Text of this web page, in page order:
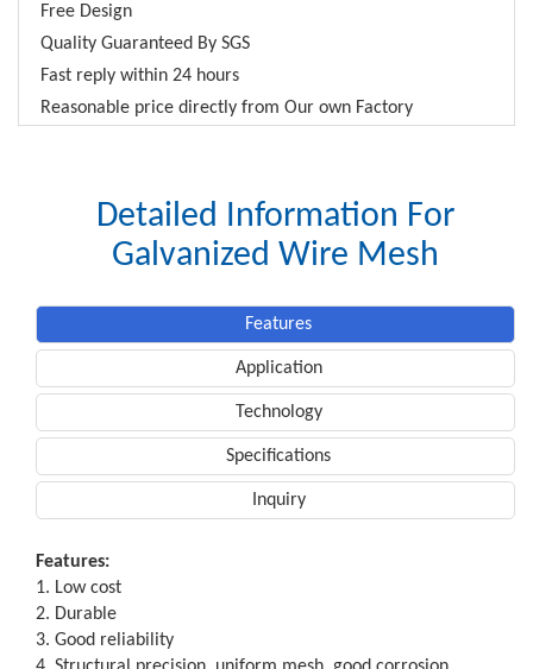
Free Design
Quality Guaranteed By SGS
Fast reply within 24 hours
Reasonable price directly from Our own Factory
Detailed Information For
Galvanized Wire Mesh
Features
Application
Technology
Specifications
Inquiry
Features:
1. Low cost
2. Durable
3. Good reliability